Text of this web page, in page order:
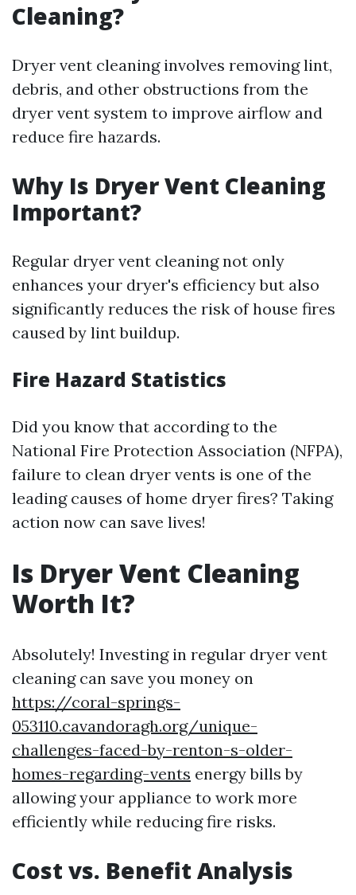
Cleaning?
Dryer vent cleaning involves removing lint,
debris, and other obstructions from the
dryer vent system to improve airflow and
reduce fire hazards.
Why Is Dryer Vent Cleaning
Important?
Regular dryer vent cleaning not only
enhances your dryer's efficiency but also
significantly reduces the risk of house fires
caused by lint buildup.
Fire Hazard Statistics
Did you know that according to the
National Fire Protection Association (NFPA),
failure to clean dryer vents is one of the
leading causes of home dryer fires? Taking
action now can save lives!
Is Dryer Vent Cleaning
Worth It?
Absolutely! Investing in regular dryer vent
cleaning can save you money on
https://coral-springs-
053110.cavandoragh.org/unique-
challenges-faced-by-renton-s-older-
homes-regarding-vents energy bills by
allowing your appliance to work more
efficiently while reducing fire risks.
Cost vs. Benefit Analysis